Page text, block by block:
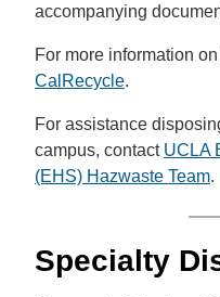
accompanying
For more information
CalRecycle.
For assistance
campus, contact UCLA
(EHS) Hazwaste Team.
Specialty